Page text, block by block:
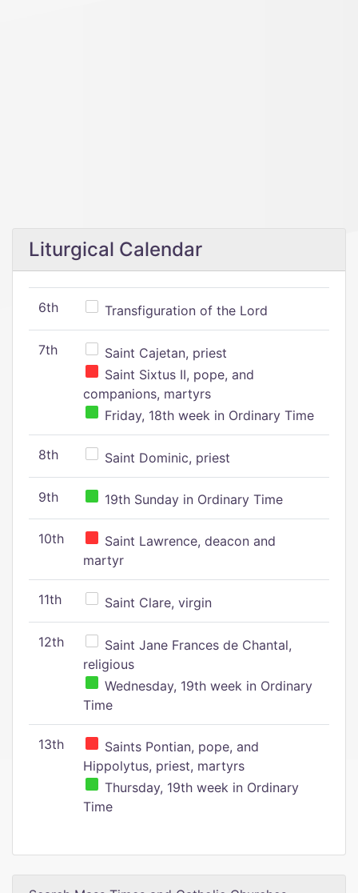
Liturgical Calendar
6th Transfiguration of the Lord
7th
Saint Cajetan, priest
Saint Sixtus II, pope, and
companions, martyrs
Friday, 18th week in Ordinary Time
8th Saint Dominic, priest
9th 19th Sunday in Ordinary Time
10th
Saint Lawrence, deacon and
martyr
11th Saint Clare, virgin
12th
Saint Jane Frances de Chantal,
religious
Wednesday, 19th week in Ordinary
Time
13th
Saints Pontian, pope, and
Hippolytus, priest, martyrs
Thursday, 19th week in Ordinary
Time